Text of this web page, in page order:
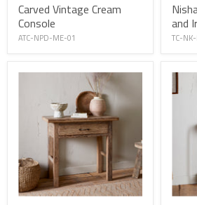
Carved Vintage Cream
Console
ATC-NPD-ME-01
and
TC-